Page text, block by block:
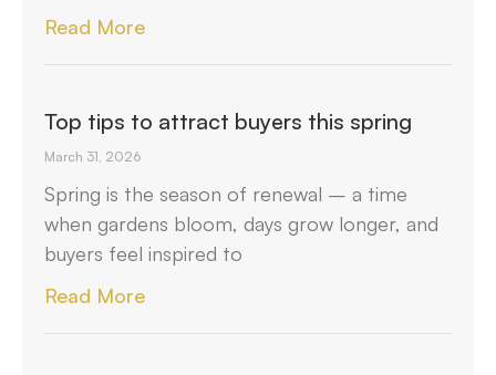
Read More
Top tips to attract buyers this spring
March 31, 2026
Spring is the season of renewal – a time
when gardens bloom, days grow longer, and
buyers feel inspired to
Read More